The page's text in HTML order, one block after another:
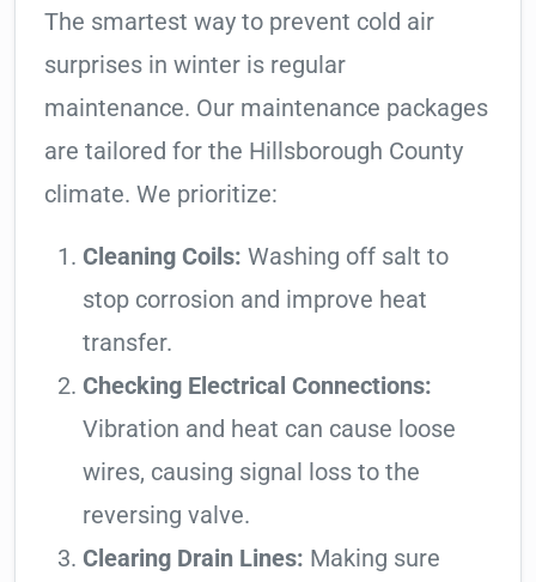
The smartest way to prevent cold air
surprises in winter is regular
maintenance. Our maintenance packages
are tailored for the Hillsborough County
climate. We prioritize:
Cleaning Coils: Washing off salt to
stop corrosion and improve heat
transfer.
Checking Electrical Connections:
Vibration and heat can cause loose
wires, causing signal loss to the
reversing valve.
Clearing Drain Lines: Making sure